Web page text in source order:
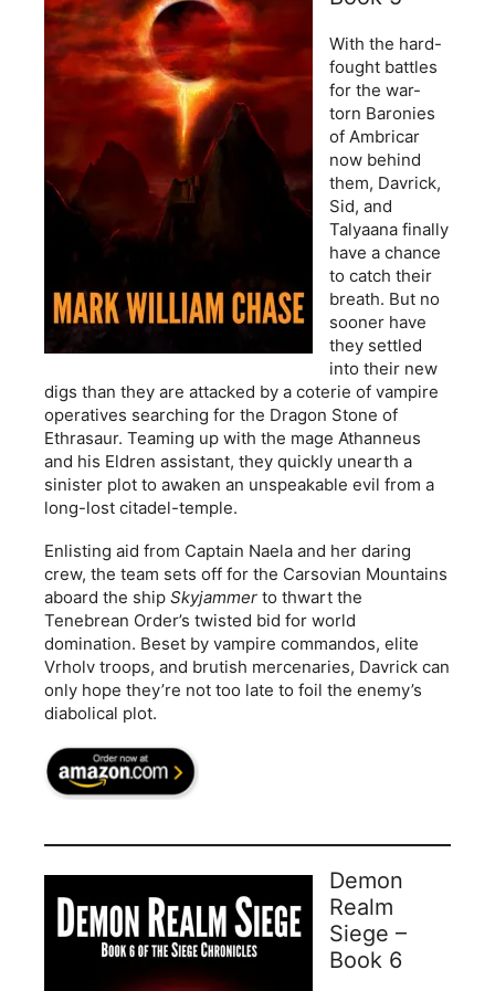
With the hard-
fought battles
for the war-
torn Baronies
of Ambricar
now behind
them, Davrick,
Sid, and
Talyaana finally
have a chance
to catch their
breath. But no
sooner have
they settled
into their new
digs than they are attacked by a coterie of vampire
operatives searching for the Dragon Stone of
Ethrasaur. Teaming up with the mage Athanneus
and his Eldren assistant, they quickly unearth a
sinister plot to awaken an unspeakable evil from a
long-lost citadel-temple.
Enlisting aid from Captain Naela and her daring
crew, the team sets off for the Carsovian Mountains
aboard the ship Skyjammer to thwart the
Tenebrean Order’s twisted bid for world
domination. Beset by vampire commandos, elite
Vrholv troops, and brutish mercenaries, Davrick can
only hope they’re not too late to foil the enemy’s
diabolical plot.
Demon
Realm
Siege –
Book 6